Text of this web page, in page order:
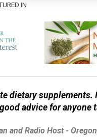
IN
dietary supplements.
advice for anyone
and Radio Host -